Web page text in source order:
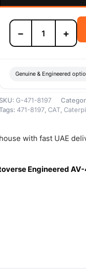
471-
8197
Fast
quantity
− +
Genuine & Engineered
SKU: G-471-8197
471-8197, CAT,
with fast UAE
Engineered